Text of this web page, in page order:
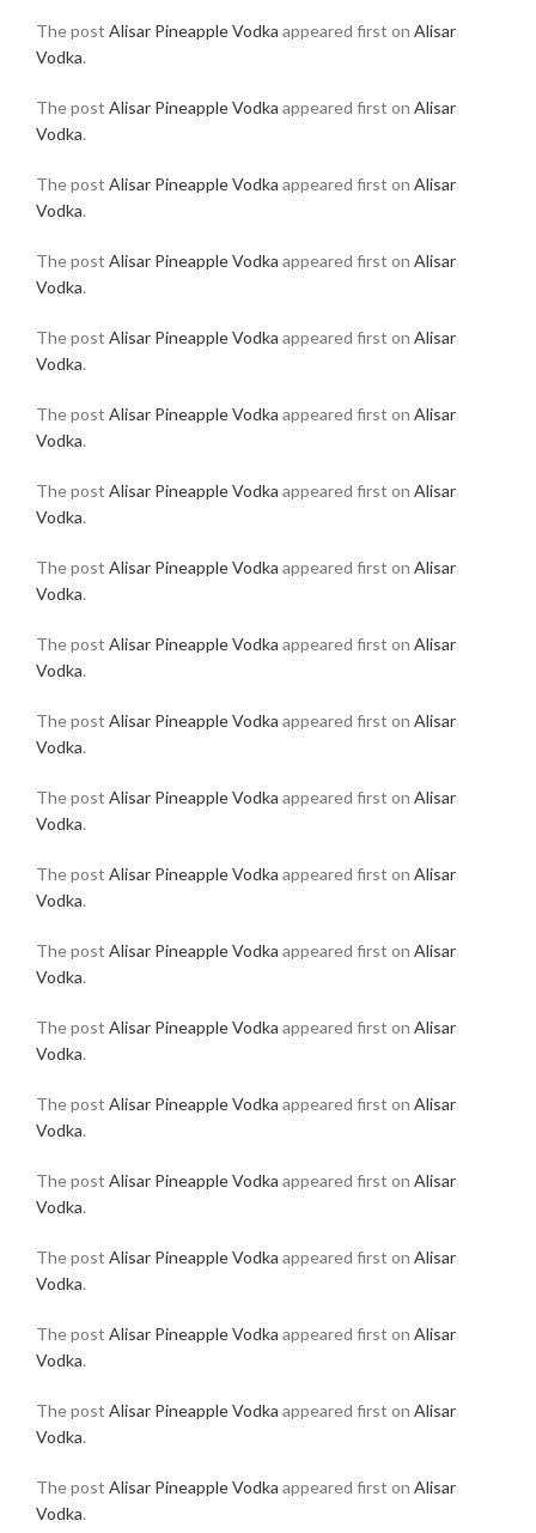
The post Alisar Pineapple Vodka appeared first on Alisar
Vodka.
The post Alisar Pineapple Vodka appeared first on Alisar
Vodka.
The post Alisar Pineapple Vodka appeared first on Alisar
Vodka.
The post Alisar Pineapple Vodka appeared first on Alisar
Vodka.
The post Alisar Pineapple Vodka appeared first on Alisar
Vodka.
The post Alisar Pineapple Vodka appeared first on Alisar
Vodka.
The post Alisar Pineapple Vodka appeared first on Alisar
Vodka.
The post Alisar Pineapple Vodka appeared first on Alisar
Vodka.
The post Alisar Pineapple Vodka appeared first on Alisar
Vodka.
The post Alisar Pineapple Vodka appeared first on Alisar
Vodka.
The post Alisar Pineapple Vodka appeared first on Alisar
Vodka.
The post Alisar Pineapple Vodka appeared first on Alisar
Vodka.
The post Alisar Pineapple Vodka appeared first on Alisar
Vodka.
The post Alisar Pineapple Vodka appeared first on Alisar
Vodka.
The post Alisar Pineapple Vodka appeared first on Alisar
Vodka.
The post Alisar Pineapple Vodka appeared first on Alisar
Vodka.
The post Alisar Pineapple Vodka appeared first on Alisar
Vodka.
The post Alisar Pineapple Vodka appeared first on Alisar
Vodka.
The post Alisar Pineapple Vodka appeared first on Alisar
Vodka.
The post Alisar Pineapple Vodka appeared first on Alisar
Vodka.